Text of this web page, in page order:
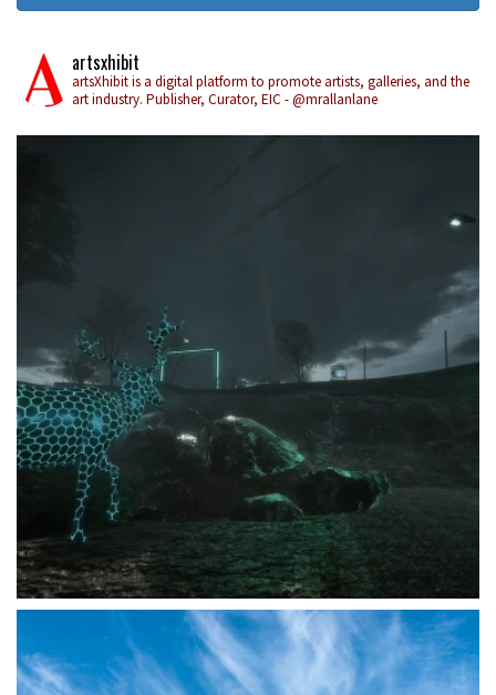
artsxhibit
artsXhibit is a digital platform to promote artists, galleries, and the
art industry. Publisher, Curator, EIC - @mrallanlane